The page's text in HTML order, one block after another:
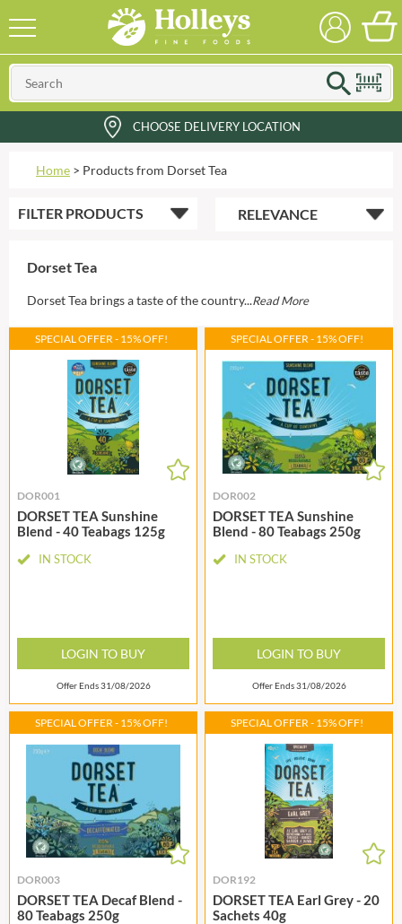
CHOOSE DELIVERY LOCATION
Home > Products from Dorset Tea
FILTER PRODUCTS
Dorset Tea
Dorset Tea brings a taste of the country...Read More
SPECIAL OFFER - 15% OFF!
DOR001
DORSET TEA Sunshine
Blend - 40 Teabags 125g
IN STOCK
LOGIN TO BUY
Offer Ends 31/08/2026
SPECIAL OFFER - 15% OFF!
DOR002
DORSET TEA Sunshine
Blend - 80 Teabags 250g
IN STOCK
LOGIN TO BUY
Offer Ends 31/08/2026
SPECIAL OFFER - 15% OFF!
DOR003
DORSET TEA Decaf Blend -
80 Teabags 250g
SPECIAL OFFER - 15% OFF!
DOR192
DORSET TEA Earl Grey - 20
Sachets 40g